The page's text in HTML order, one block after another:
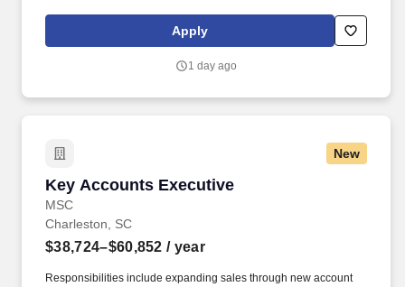
rotation, and tracking inventory to ensure that stores and
suppliers maximize sales opportunities.
Apply
1 day ago
New
Key Accounts Executive
MSC
Key Accounts Executive
Charleston, SC
$38,724–$60,852 / year
Responsibilities include expanding sales through new account